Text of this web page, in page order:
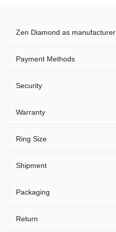
Zen Diamond as manufacturer
Payment Methods
Security
Warranty
Ring Size
Shipment
Packaging
Return